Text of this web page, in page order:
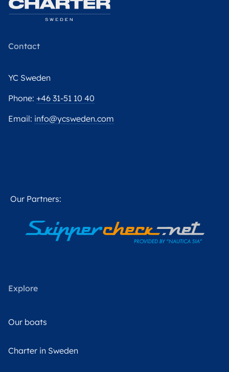
Contact
YC Sweden
Phone: +46 31-51 10 40
Email: info@ycsweden.com
Our Partners:
Explore
Our boats
Charter in Sweden